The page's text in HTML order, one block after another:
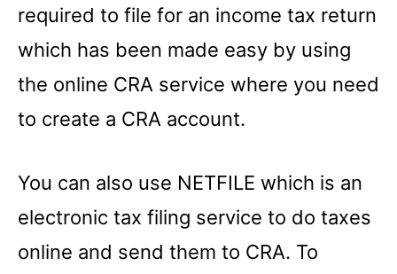
required to file for an income tax return
which has been made easy by using
the online CRA service where you need
to create a CRA account.
You can also use NETFILE which is an
electronic tax filing service to do taxes
online and send them to CRA. To